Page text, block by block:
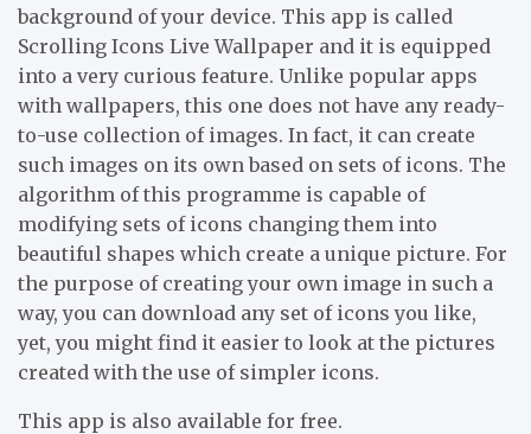
background of your device. This app is called
Scrolling Icons Live Wallpaper and it is equipped
into a very curious feature. Unlike popular apps
with wallpapers, this one does not have any ready-
to-use collection of images. In fact, it can create
such images on its own based on sets of icons. The
algorithm of this programme is capable of
modifying sets of icons changing them into
beautiful shapes which create a unique picture. For
the purpose of creating your own image in such a
way, you can download any set of icons you like,
yet, you might find it easier to look at the pictures
created with the use of simpler icons.
This app is also available for free.